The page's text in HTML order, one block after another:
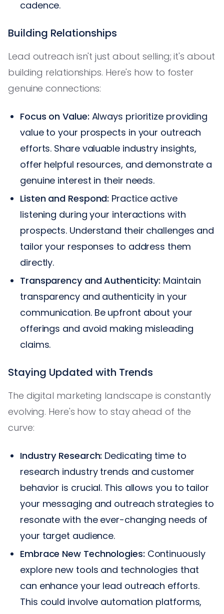
cadence.
Building Relationships
Lead outreach isn't just about selling; it's about
building relationships. Here's how to foster
genuine connections:
Focus on Value: Always prioritize providing
value to your prospects in your outreach
efforts. Share valuable industry insights,
offer helpful resources, and demonstrate a
genuine interest in their needs.
Listen and Respond: Practice active
listening during your interactions with
prospects. Understand their challenges and
tailor your responses to address them
directly.
Transparency and Authenticity: Maintain
transparency and authenticity in your
communication. Be upfront about your
offerings and avoid making misleading
claims.
Staying Updated with Trends
The digital marketing landscape is constantly
evolving. Here's how to stay ahead of the
curve:
Industry Research: Dedicating time to
research industry trends and customer
behavior is crucial. This allows you to tailor
your messaging and outreach strategies to
resonate with the ever-changing needs of
your target audience.
Embrace New Technologies: Continuously
explore new tools and technologies that
can enhance your lead outreach efforts.
This could involve automation platforms,